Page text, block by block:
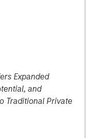
Expanded
and
Traditional Private